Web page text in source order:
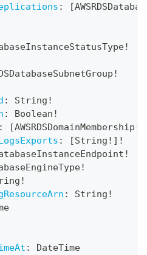
: [
!
!
: String !
: Boolean !
: [AWSRDSDomainMembership !
: [String ! ] !
!
!
!
: String !
:
DateTime